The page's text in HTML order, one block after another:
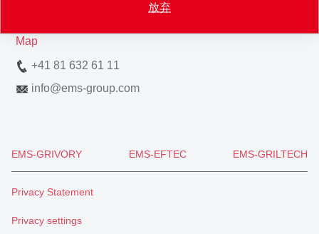
放弃
Map
+41 81 632 61 11
info@ems-group.com
EMS-GRIVORY EMS-EFTEC EMS-GRILTECH
Privacy Statement
Privacy settings